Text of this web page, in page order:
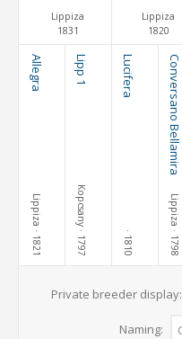
Lippiza
1831
Lippiza
1820
Allegra
Lippiza
· 1821
Lipp 1
Kopcsany
· 1797
Lucifera
· 1810
Conversano Bellamira
Lippiza
· 1798
Private breeder display:
Naming: